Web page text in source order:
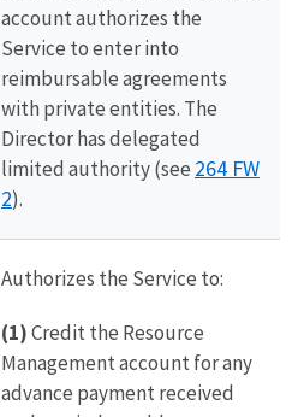
account authorizes the
Service to enter into
reimbursable agreements
with private entities. The
Director has delegated
limited authority (see 264 FW
2).
Authorizes the Service to:
(1)Credit the Resource
Management account for any
advance payment received